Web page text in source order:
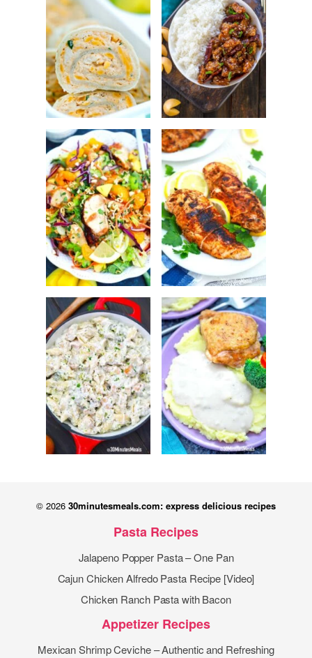
© 2026 30minutesmeals.com: express delicious recipes
Pasta Recipes
Jalapeno Popper Pasta – One Pan
Cajun Chicken Alfredo Pasta Recipe [Video]
Chicken Ranch Pasta with Bacon
Appetizer Recipes
Mexican Shrimp Ceviche – Authentic and Refreshing